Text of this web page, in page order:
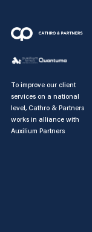
To improve our client
services on a national
level, Cathro & Partners
works in alliance with
Auxilium Partners